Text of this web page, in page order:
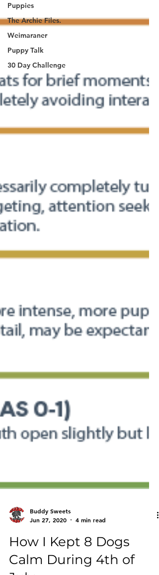
Puppies
The Archie Files.
Weimaraner
Puppy Talk
30 Day Challenge
Buddy Sweets
Jun 27, 2020
4 min read
How I Kept 8 Dogs